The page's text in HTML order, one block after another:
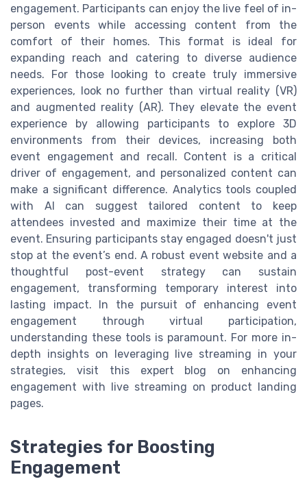
engagement. Participants can enjoy the live feel of in-
person events while accessing content from the
comfort of their homes. This format is ideal for
expanding reach and catering to diverse audience
needs. For those looking to create truly immersive
experiences, look no further than virtual reality (VR)
and augmented reality (AR). They elevate the event
experience by allowing participants to explore 3D
environments from their devices, increasing both
event engagement and recall. Content is a critical
driver of engagement, and personalized content can
make a significant difference. Analytics tools coupled
with AI can suggest tailored content to keep
attendees invested and maximize their time at the
event. Ensuring participants stay engaged doesn't just
stop at the event’s end. A robust event website and a
thoughtful post-event strategy can sustain
engagement, transforming temporary interest into
lasting impact. In the pursuit of enhancing event
engagement through virtual participation,
understanding these tools is paramount. For more in-
depth insights on leveraging live streaming in your
strategies, visit this expert blog on enhancing
engagement with live streaming on product landing
pages.
Strategies for Boosting
Engagement